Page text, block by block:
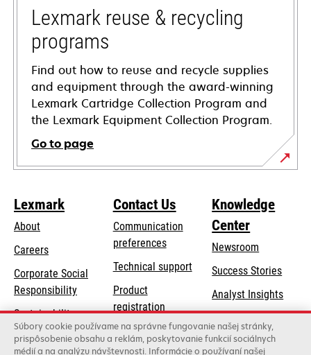
tabLexmark reuse & recycling
programs
Find out how to reuse and recycle supplies
and equipment through the award-winning
Lexmark Cartridge Collection Program and
the Lexmark Equipment Collection Program.
Go to page
Lexmark
About
Careers
Corporate Social
Responsibilityopens
a
new
Sustainability
Lexmark Partners
Contact Us
Communication
preferences
Technical supportopens
new
tab
Product
registration
Find a dealer
Knowledge
Center
Newsroom
Success Stories
Analyst Insights
Súbory cookie používame na správne fungovanie našej stránky,
prispôsobenie obsahu a reklám, poskytovanie funkcií sociálnych
médií a na analýzu návštevnosti. Informácie o používaní našej